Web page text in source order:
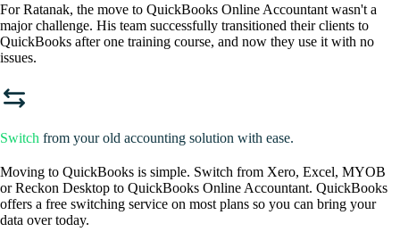
For Ratanak, the move to QuickBooks Online Accountant wasn't a
major challenge. His team successfully transitioned their clients to
QuickBooks after one training course, and now they use it with no
issues.
Switch from your old accounting solution with ease.
Moving to QuickBooks is simple. Switch from Xero, Excel, MYOB
or Reckon Desktop to QuickBooks Online Accountant. QuickBooks
offers a free switching service on most plans so you can bring your
data over today.